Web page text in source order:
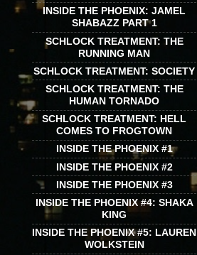
INSIDE THE PHOENIX: JAMEL
SHABAZZ PART 1
SCHLOCK TREATMENT: THE
RUNNING MAN
SCHLOCK TREATMENT: SOCIETY
SCHLOCK TREATMENT: THE
HUMAN TORNADO
SCHLOCK TREATMENT: HELL
COMES TO FROGTOWN
INSIDE THE PHOENIX #1
INSIDE THE PHOENIX #2
INSIDE THE PHOENIX #3
INSIDE THE PHOENIX #4: SHAKA
KING
INSIDE THE PHOENIX #5: LAUREN
WOLKSTEIN